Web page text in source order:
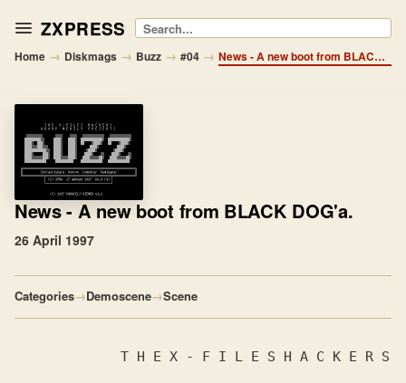
ZXPRESS Search
Home → Diskmags → Buzz → #04 → News - A new boot from BLACK DOG'a.
News- A new boot from BLACK DOG'a.
26 April 1997
Categories→Demoscene→Scene